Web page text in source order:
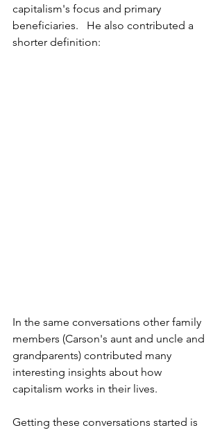
capitalism's focus and primary
beneficiaries.   He also contributed a
shorter definition:
In the same conversations other family
members (Carson's aunt and uncle and
grandparents) contributed many
interesting insights about how
capitalism works in their lives.
Getting these conversations started is